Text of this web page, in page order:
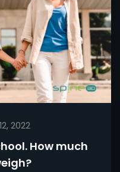
2022
How much